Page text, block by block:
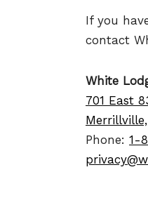
If you
contact
White
701 East
Phone: 1-